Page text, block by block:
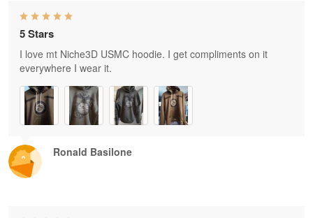
Ronald Basilone
5 Stars
I love mt Niche3D USMC hoodie. I get compliments on it
everywhere I wear it.